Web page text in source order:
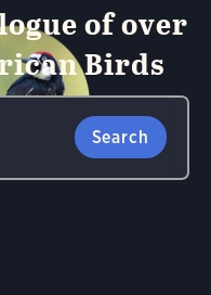
of over
Birds